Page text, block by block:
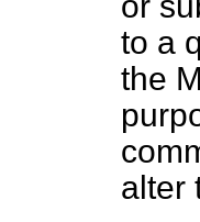
to a
the
alter